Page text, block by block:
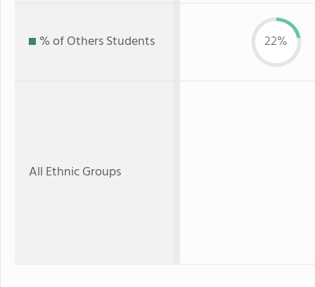
% of Others Students 22%
All Ethnic Groups